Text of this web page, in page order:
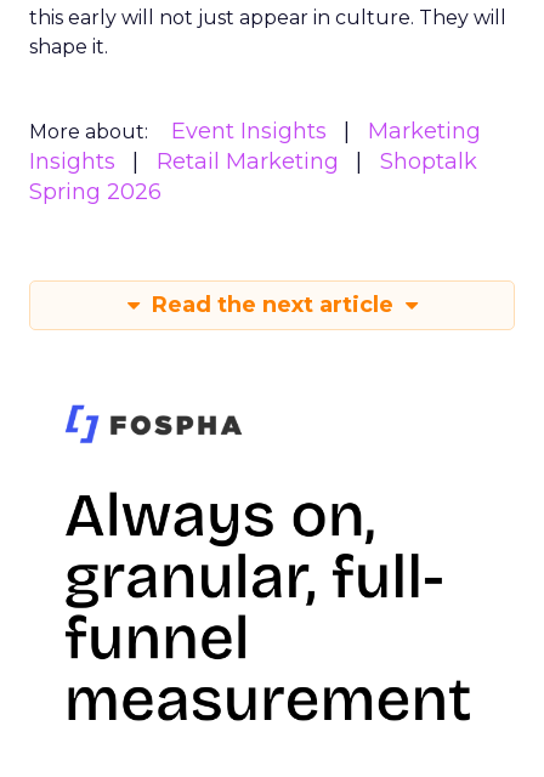
this early will not just appear in culture. They will
shape it.
More about: Event Insights
Marketing
Insights
Retail Marketing
Shoptalk
Spring 2026
Read the next article